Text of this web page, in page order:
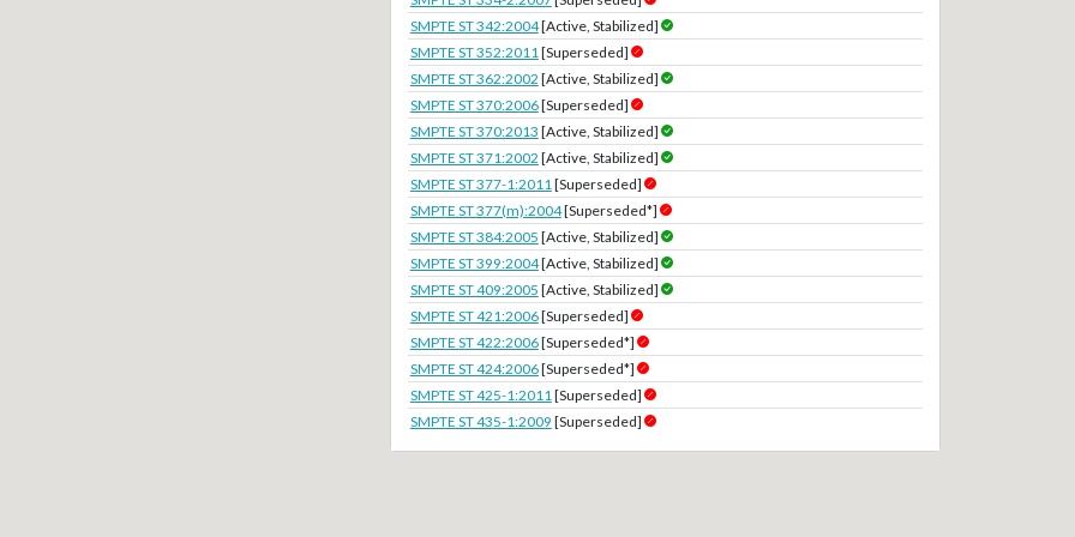
SMPTE ST 342:2004[Active, Stabilized]
SMPTE ST 352:2011[Superseded]
SMPTE ST 362:2002 [Active, Stabilized]
SMPTE ST 370:2006[Superseded]
SMPTE ST 370:2013 [Active, Stabilized]
SMPTE ST 371:2002 [Active, Stabilized]
SMPTE ST 377-1:2011[Superseded]
SMPTE ST 377(m):2004[Superseded*]
SMPTE ST 384:2005 [Active, Stabilized]
SMPTE ST 399:2004[Active, Stabilized]
SMPTE ST 409:2005 [Active, Stabilized]
SMPTE ST 421:2006[Superseded]
SMPTE ST 422:2006[Superseded*]
SMPTE ST 424:2006[Superseded*]
SMPTE ST 425-1:2011[Superseded]
SMPTE ST 435-1:2009 [Superseded]